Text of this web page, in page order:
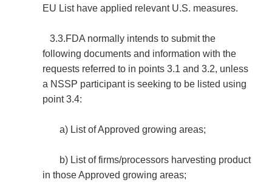
EU List have applied relevant U.S. measures.
3.3.FDA normally intends to submit the
following documents and information with the
requests referred to in points 3.1 and 3.2, unless
a NSSP participant is seeking to be listed using
point 3.4:
a) List of Approved growing areas;
b) List of firms/processors harvesting product
in those Approved growing areas;